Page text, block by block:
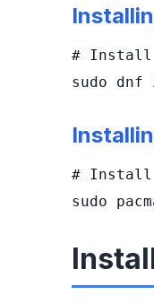
# Install
sudo
# Install
sudo